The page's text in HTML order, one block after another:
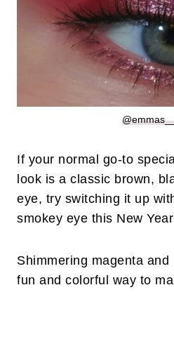
If your normal go-to
look is a classic brown,
eye, try switching it up
smokey eye this New
Shimmering magenta
fun and colorful way to